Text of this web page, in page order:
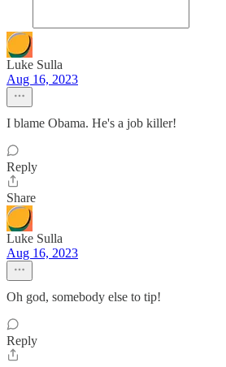
Luke Sulla
Aug 16, 2023
I blame Obama. He's a job killer!
Reply
Share
Luke Sulla
Aug 16, 2023
Oh god, somebody else to tip!
Reply